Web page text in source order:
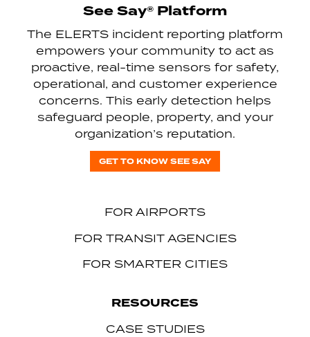
See Say® Platform
The ELERTS incident reporting platform
empowers your community to act as
proactive, real-time sensors for safety,
operational, and customer experience
concerns. This early detection helps
safeguard people, property, and your
organization’s reputation.
GET TO KNOW SEE SAY
FOR AIRPORTS
FOR TRANSIT AGENCIES
FOR SMARTER CITIES
RESOURCES
CASE STUDIES